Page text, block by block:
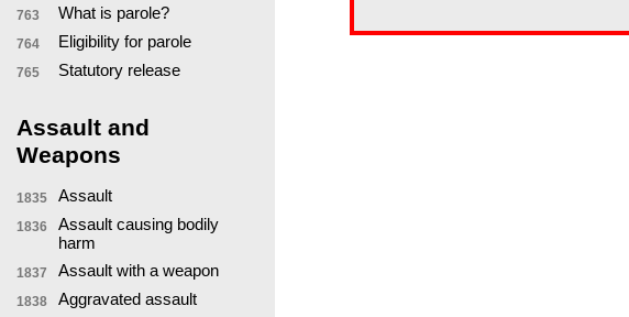
763 What is parole?
764 Eligibility for parole
765 Statutory release
Assault and
Weapons
1835 Assault
1836
Assault causing bodily
harm
1837 Assault with a weapon
1838 Aggravated assault